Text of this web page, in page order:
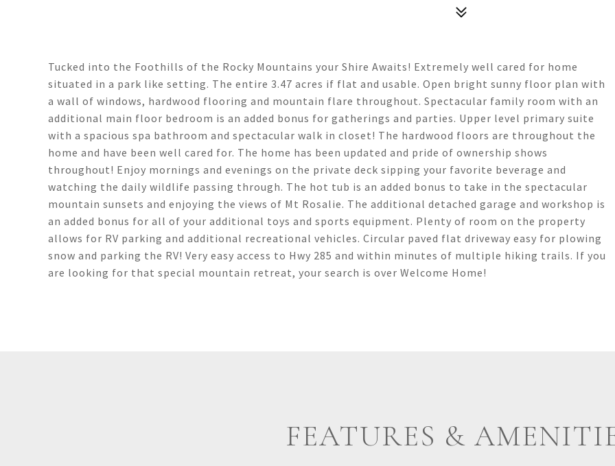
Tucked into the Foothills of the Rocky Mountains your Shire Awaits! Extremely well cared for home
situated in a park like setting. The entire 3.47 acres if flat and usable. Open bright sunny floor plan with
a wall of windows, hardwood flooring and mountain flare throughout. Spectacular family room with an
additional main floor bedroom is an added bonus for gatherings and parties. Upper level primary suite
with a spacious spa bathroom and spectacular walk in closet! The hardwood floors are throughout the
home and have been well cared for. The home has been updated and pride of ownership shows
throughout! Enjoy mornings and evenings on the private deck sipping your favorite beverage and
watching the daily wildlife passing through. The hot tub is an added bonus to take in the spectacular
mountain sunsets and enjoying the views of Mt Rosalie. The additional detached garage and workshop is
an added bonus for all of your additional toys and sports equipment. Plenty of room on the property
allows for RV parking and additional recreational vehicles. Circular paved flat driveway easy for plowing
snow and parking the RV! Very easy access to Hwy 285 and within minutes of multiple hiking trails. If you
are looking for that special mountain retreat, your search is over Welcome Home!
FEATURES &